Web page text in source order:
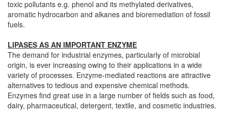
toxic pollutants e.g. phenol and its methylated derivatives,
aromatic hydrocarbon and alkanes and bioremediation of fossil
fuels.
LIPASES AS AN IMPORTANT ENZYME
The demand for industrial enzymes, particularly of microbial
origin, is ever increasing owing to their applications in a wide
variety of processes. Enzyme-mediated reactions are attractive
alternatives to tedious and expensive chemical methods.
Enzymes find great use in a large number of fields such as food,
dairy, pharmaceutical, detergent, textile, and cosmetic industries.